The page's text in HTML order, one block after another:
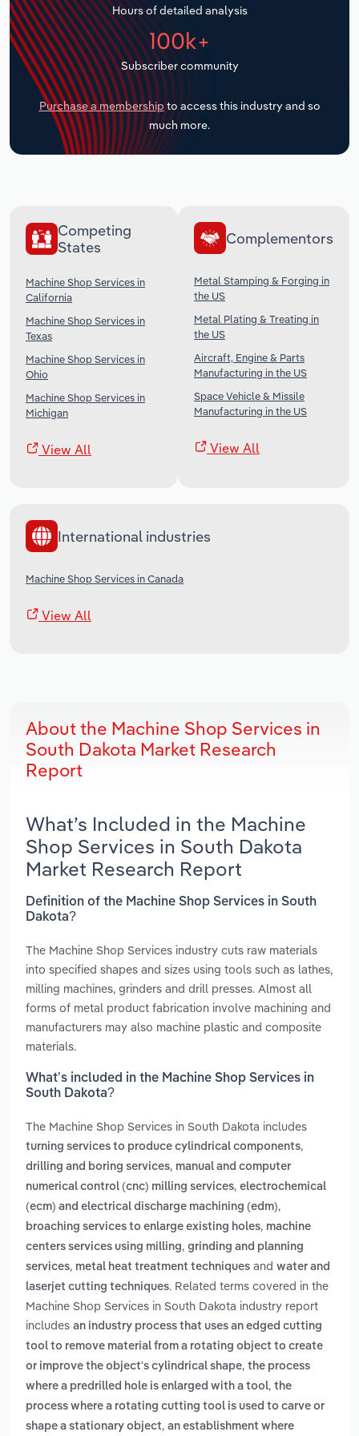
Hours of detailed analysis
100k+
Subscriber community
Purchase a membership to access this industry and so
much more.
Competing
States
Machine Shop Services in
California
Machine Shop Services in
Texas
Machine Shop Services in
Ohio
Machine Shop Services in
Michigan
View All
Complementors
Metal Stamping & Forging in
the US
Metal Plating & Treating in
the US
Aircraft, Engine & Parts
Manufacturing in the US
Space Vehicle & Missile
Manufacturing in the US
View All
International industries
Machine Shop Services in Canada
View All
About the Machine Shop Services in
South Dakota Market Research
Report
What’s Included in the Machine
Shop Services in South Dakota
Market Research Report
Definition of the Machine Shop Services in South
Dakota?
The Machine Shop Services industry cuts raw materials
into specified shapes and sizes using tools such as lathes,
milling machines, grinders and drill presses. Almost all
forms of metal product fabrication involve machining and
manufacturers may also machine plastic and composite
materials.
What’s included in the Machine Shop Services in
South Dakota?
The Machine Shop Services in South Dakota includes
turning services to produce cylindrical components,
drilling and boring services, manual and computer
numerical control (cnc) milling services, electrochemical
(ecm) and electrical discharge machining (edm),
broaching services to enlarge existing holes, machine
centers services using milling, grinding and planning
services, metal heat treatment techniques and water and
laserjet cutting techniques. Related terms covered in the
Machine Shop Services in South Dakota industry report
includes an industry process that uses an edged cutting
tool to remove material from a rotating object to create
or improve the object's cylindrical shape, the process
where a predrilled hole is enlarged with a tool, the
process where a rotating cutting tool is used to carve or
shape a stationary object, an establishment where
Transportation and Warehousing
Utilities
Wholesale Trade